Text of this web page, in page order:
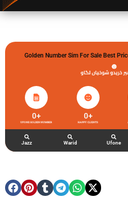
Golden Number Sim For Sale Best
شوخیاں لگاو
UFONE GOLDEN NUMBER
0+
HAPPY CLIENTS
0+
Jazz Warid Ufone